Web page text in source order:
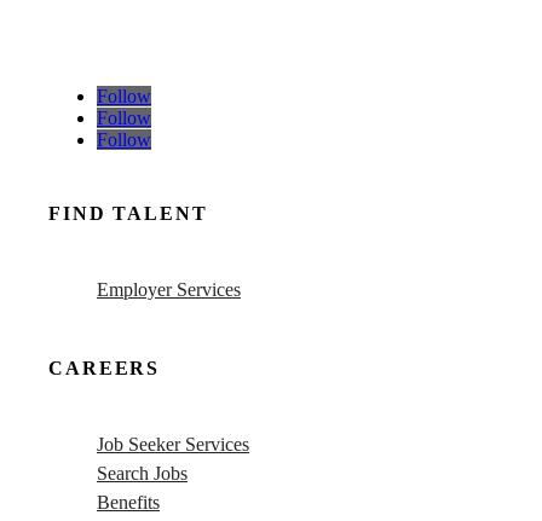
Follow
Follow
Follow
FIND TALENT
Employer Services
CAREERS
Job Seeker Services
Search Jobs
Benefits